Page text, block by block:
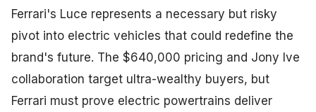
Ferrari's Luce represents a necessary but risky
pivot into electric vehicles that could redefine the
brand's future. The $640,000 pricing and Jony Ive
collaboration target ultra-wealthy buyers, but
Ferrari must prove electric powertrains deliver